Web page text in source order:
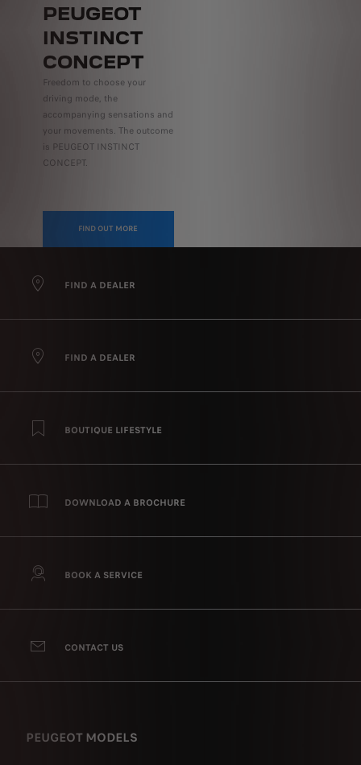
PEUGEOT
INSTINCT
CONCEPT
Freedom to choose your
driving mode, the
accompanying sensations and
your movements. The outcome
is PEUGEOT INSTINCT
CONCEPT.
FIND OUT MORE
FIND A DEALER
FIND A DEALER
BOUTIQUE LIFESTYLE
DOWNLOAD A BROCHURE
BOOK A SERVICE
CONTACT US
PEUGEOT MODELS